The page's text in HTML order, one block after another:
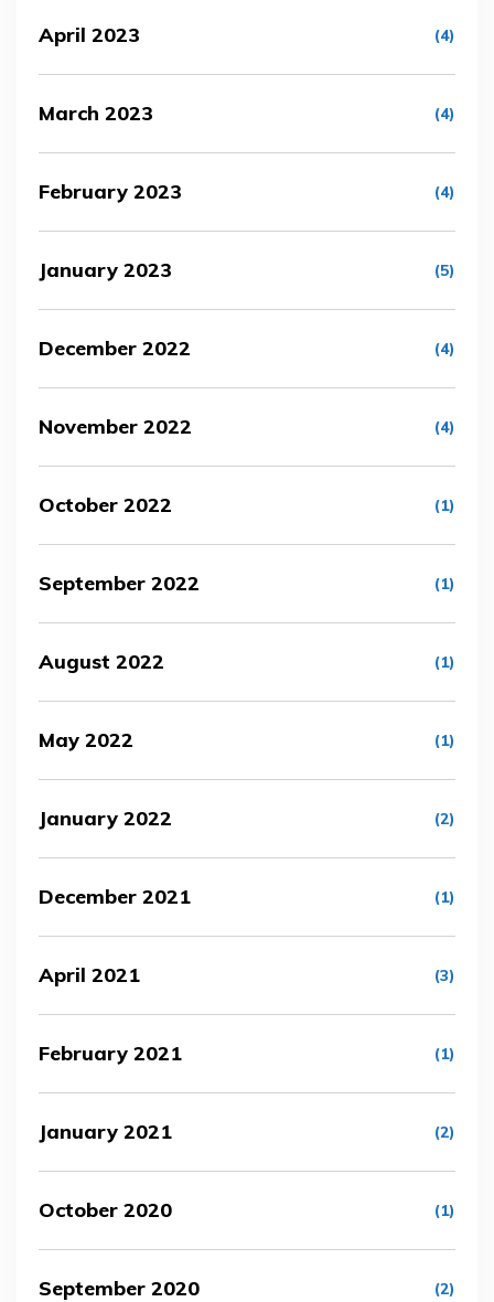
April 2023 (4)
March 2023 (4)
February 2023 (4)
January 2023 (5)
December 2022 (4)
November 2022 (4)
October 2022 (1)
September 2022 (1)
August 2022 (1)
May 2022 (1)
January 2022 (2)
December 2021 (1)
April 2021 (3)
February 2021 (1)
January 2021 (2)
October 2020 (1)
September 2020 (2)